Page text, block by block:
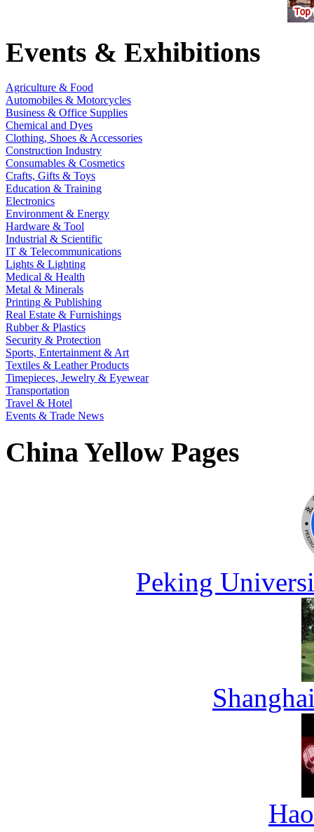
Events & Exhibitions
Agriculture & Food
Automobiles & Motorcycles
Business & Office Supplies
Chemical and Dyes
Clothing, Shoes & Accessories
Construction Industry
Consumables & Cosmetics
Crafts, Gifts & Toys
Education & Training
Electronics
Environment & Energy
Hardware & Tool
Industrial & Scientific
IT & Telecommunications
Lights & Lighting
Medical & Health
Metal & Minerals
Printing & Publishing
Real Estate & Furnishings
Rubber & Plastics
Security & Protection
Sports, Entertainment & Art
Textiles & Leather Products
Timepieces, Jewelry & Eyewear
Transportation
Travel & Hotel
Events & Trade News
China Yellow Pages
Peking